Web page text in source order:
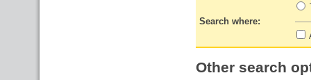
Search where:
Other search